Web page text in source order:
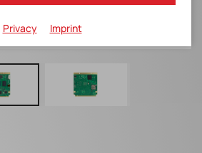
Privacy Imprint